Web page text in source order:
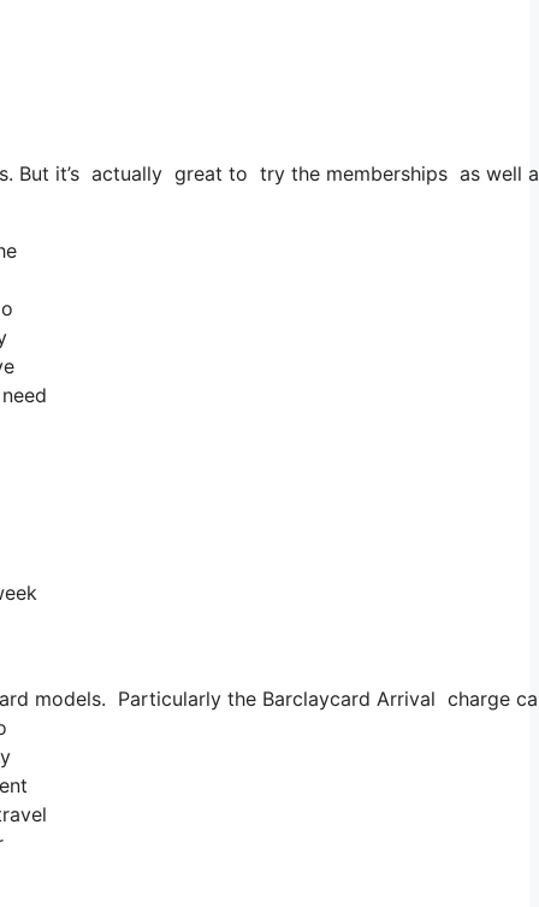
But it’s actually great to try the memberships as
Particularly the Barclaycard Arrival charge